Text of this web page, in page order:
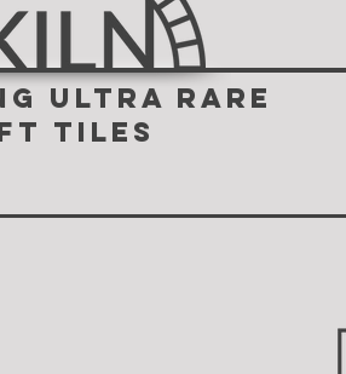
ULTRA RARE
TILES